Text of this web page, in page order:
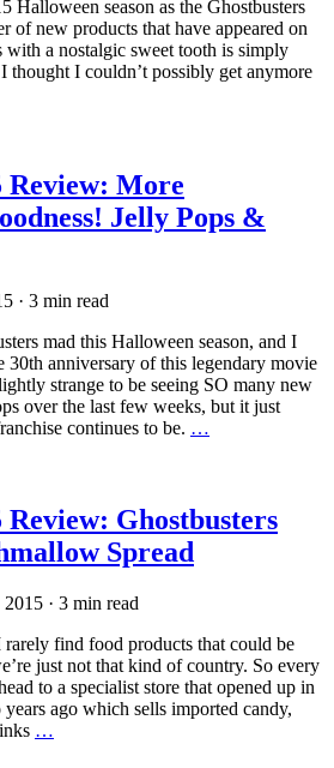
Halloween season as the Ghostbusters
of new products that have appeared on
with a nostalgic sweet tooth is simply
thought I couldn’t possibly get anymore
Review: More
Jelly Pops &
· 3 min read
mad this Halloween season, and I
anniversary of this legendary movie
strange to be seeing SO many new
over the last few weeks, but it just
continues to be. …
Review: Ghostbusters
Spread
2015 · 3 min read
find food products that could be
just not that kind of country. So every
to a specialist store that opened up in
ago which sells imported candy,
…